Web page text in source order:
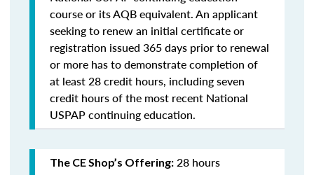
course or its AQB equivalent. An applicant
seeking to renew an initial certificate or
registration issued 365 days prior to renewal
or more has to demonstrate completion of
at least 28 credit hours, including seven
credit hours of the most recent National
USPAP continuing education.
The CE Shop’s Offering: 28 hours